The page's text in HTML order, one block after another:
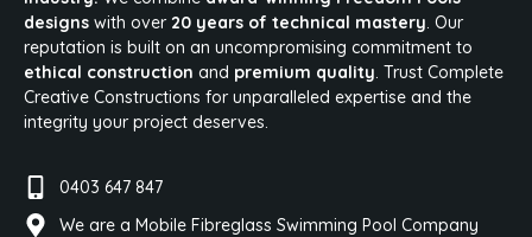
designs with over 20 years of technical mastery . Our
reputation is built on an uncompromising commitment to
ethical construction and premium quality . Trust Complete
Creative Constructions for unparalleled expertise and the
integrity your project deserves.
0403 647 847
We are a Mobile Fibreglass Swimming Pool Company